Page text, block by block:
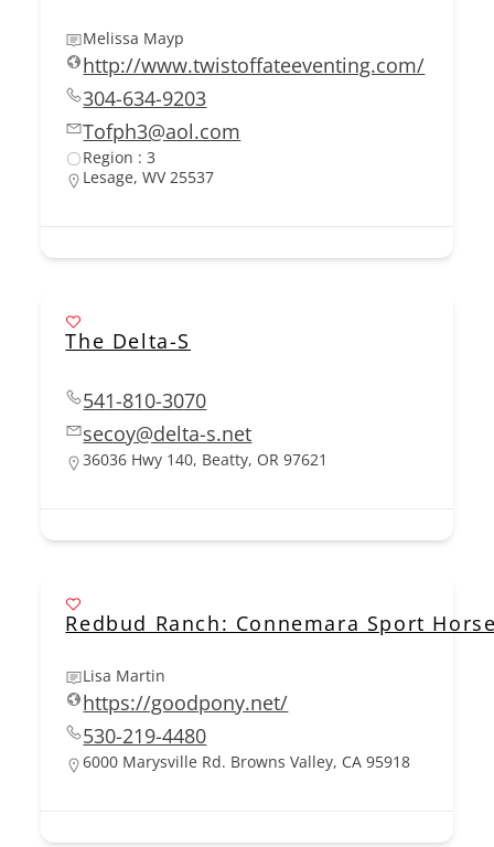
Melissa Mayp
http://www.twistoffateeventing.com/
304-634-9203
Tofph3@aol.com
Region : 3
Lesage, WV 25537
The Delta-S
541-810-3070
secoy@delta-s.net
36036 Hwy 140, Beatty, OR 97621
Redbud Ranch: Connemara Sport
Lisa Martin
https://goodpony.net/
530-219-4480
6000 Marysville Rd. Browns Valley, CA 95918